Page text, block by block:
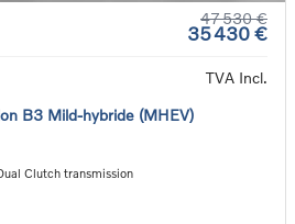
47 530 €
35 430 €
TVA Incl.
B3 Mild-hybride (MHEV)
Clutch transmission